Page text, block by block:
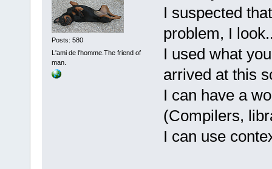
Posts: 580
L'ami de l'homme.The friend of
man.
I suspected
problem, I
I used what
arrived at this
I can have a
(Compilers,
I can use